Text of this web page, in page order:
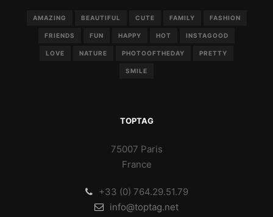
AMAZING BEAUTIFUL CUTE FAMILY FASHION
FRIENDS FUN HAPPY HOT INSTAGOOD
LOVE NATURE PHOTOOFTHEDAY PRETTY
SMILE
TOPTAG
75007 Paris
France
+33 (0) 764.29.51.79
info@toptag.net